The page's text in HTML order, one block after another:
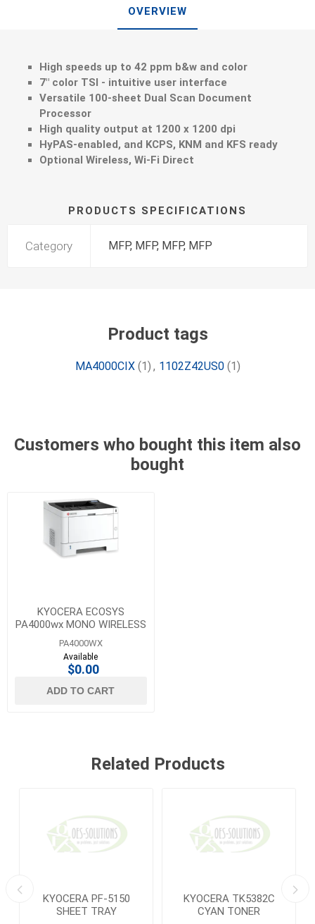
OVERVIEW
High speeds up to 42 ppm b&w and color
7" color TSI - intuitive user interface
Versatile 100-sheet Dual Scan Document
Processor
High quality output at 1200 x 1200 dpi
HyPAS-enabled, and KCPS, KNM and KFS ready
Optional Wireless, Wi-Fi Direct
PRODUCTS SPECIFICATIONS
Category MFP, MFP, MFP, MFP
Product tags
MA4000CIX (1) , 1102Z42US0 (1)
Customers who bought this item also
bought
KYOCERA ECOSYS
PA4000wx MONO WIRELESS
PRINTER
PA4000WX
Available
$0.00
ADD TO CART
Related Products
KYOCERA PF-5150
SHEET TRAY
KYOCERA TK5382C
CYAN TONER